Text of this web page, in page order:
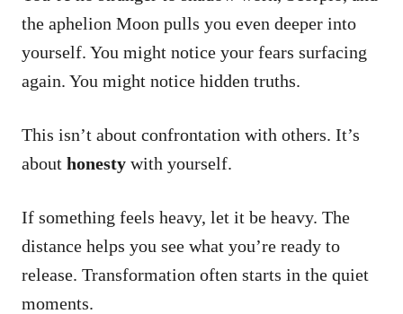
the aphelion Moon pulls you even deeper into
yourself. You might notice your fears surfacing
again. You might notice hidden truths.
This isn’t about confrontation with others. It’s
about honesty with yourself.
If something feels heavy, let it be heavy. The
distance helps you see what you’re ready to
release. Transformation often starts in the quiet
moments.